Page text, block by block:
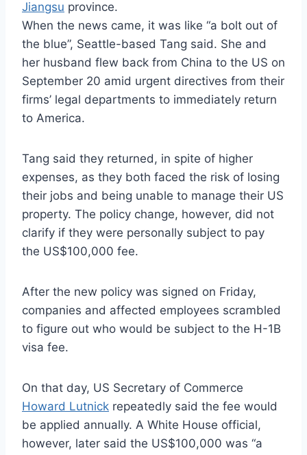
Jiangsu province.
When the news came, it was like “a bolt out of
the blue”, Seattle-based Tang said. She and
her husband flew back from China to the US on
September 20 amid urgent directives from their
firms’ legal departments to immediately return
to America.
Tang said they returned, in spite of higher
expenses, as they both faced the risk of losing
their jobs and being unable to manage their US
property. The policy change, however, did not
clarify if they were personally subject to pay
the US$100,000 fee.
After the new policy was signed on Friday,
companies and affected employees scrambled
to figure out who would be subject to the H-1B
visa fee.
On that day, US Secretary of Commerce
Howard Lutnick repeatedly said the fee would
be applied annually. A White House official,
however, later said the US$100,000 was “a